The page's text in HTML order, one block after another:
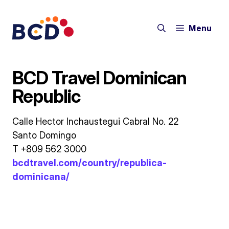
content
Menu
BCD Travel Dominican
Republic
Calle Hector Inchaustegui Cabral No. 22
Santo Domingo
T +809 562 3000
bcdtravel.com/country/republica-
dominicana/